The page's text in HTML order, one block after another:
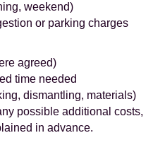
weekend)
or parking charges
agreed)
time needed
dismantling, materials)
possible additional costs,
in advance.